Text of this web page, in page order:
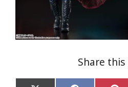
Share